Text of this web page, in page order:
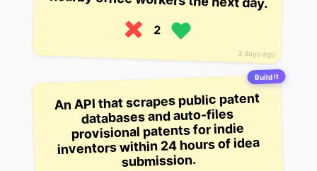
3 days ago
2
Build it
An API that scrapes public patent
databases and auto-files
provisional patents for indie
inventors within 24 hours of idea
submission.